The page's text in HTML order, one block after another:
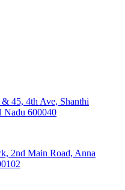
45, 4th Ave, Shanthi
Nadu 600040
2nd Main Road, Anna